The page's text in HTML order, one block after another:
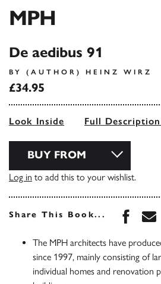
MPH
De aedibus 91
BY (AUTHOR) HEINZ WIRZ
£34.95
Look Inside Full Description
BUY FROM
Log in to add this to your wishlist.
Share This Book...
The MPH architects have
since 1997, mainly consisting of
individual homes and renovation